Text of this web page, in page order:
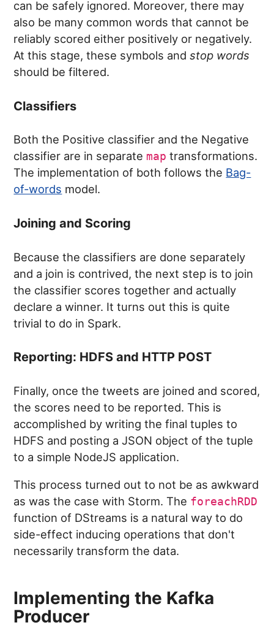
can be safely ignored. Moreover, there may
also be many common words that cannot be
reliably scored either positively or negatively.
At this stage, these symbols andstop words
should be filtered.
Classifiers
Both the Positive classifier and the Negative
classifier are in separate map transformations.
The implementation of both follows the Bag-
of-words model.
Joining and Scoring
Because the classifiers are done separately
and a join is contrived, the next step is to join
the classifier scores together and actually
declare a winner. It turns out this is quite
trivial to do in Spark.
Reporting: HDFS and HTTP POST
Finally, once the tweets are joined and scored,
the scores need to be reported. This is
accomplished by writing the final tuples to
HDFS and posting a JSON object of the tuple
to a simple NodeJS application.
This process turned out to not be as awkward
as was the case with Storm. The foreachRDD
function of DStreams is a natural way to do
side-effect inducing operations that don't
necessarily transform the data.
Implementing the Kafka
Producer